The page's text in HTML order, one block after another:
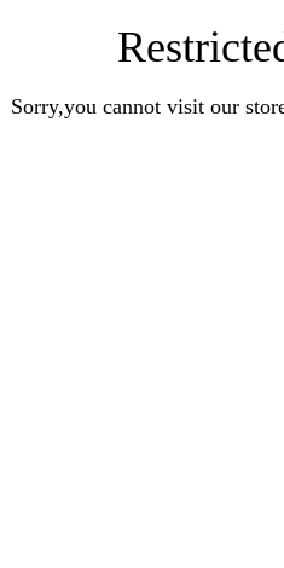
Sorry,you cannot visit our